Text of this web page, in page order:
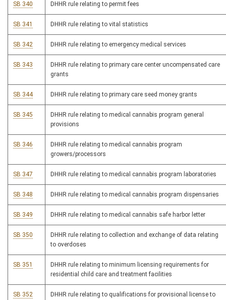
SB 340 DHHR rule relating to permit fees
SB 341 DHHR rule relating to vital statistics
SB 342 DHHR rule relating to emergency medical services
SB 343
DHHR rule relating to primary care center uncompensated care
grants
SB 344 DHHR rule relating to primary care seed money grants
SB 345
DHHR rule relating to medical cannabis program general
provisions
SB 346
DHHR rule relating to medical cannabis program
growers/processors
SB 347 DHHR rule relating to medical cannabis program laboratories
SB 348 DHHR rule relating to medical cannabis program dispensaries
SB 349 DHHR rule relating to medical cannabis safe harbor letter
SB 350
DHHR rule relating to collection and exchange of data relating
to overdoses
SB 351
DHHR rule relating to minimum licensing requirements for
residential child care and treatment facilities
SB 352
DHHR rule relating to qualifications for provisional license to